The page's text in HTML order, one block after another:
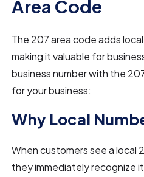
Area Code
The 207 area code adds
making it valuable for
business number with the
for your business:
Why Local
When customers see a local
they immediately recognize